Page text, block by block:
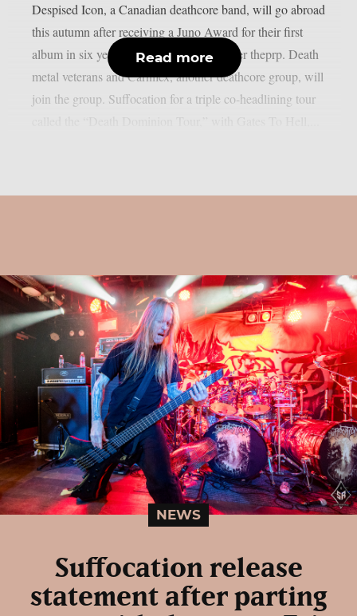
Despised Icon, a Canadian deathcore band, will go abroad
this autumn after receiving a Juno Award for their first
album in six years, “Shadow Work”, as per theprp. Death
metal veterans and Carnifex, another deathcore group, will
join the group. Suffocation for a triple co-headlining tour
Read more
NEWS
Suffocation release
statement after parting